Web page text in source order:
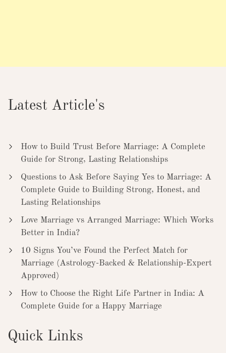
Latest Article's
How to Build Trust Before Marriage: A Complete
Guide for Strong, Lasting Relationships
Questions to Ask Before Saying Yes to Marriage: A
Complete Guide to Building Strong, Honest, and
Lasting Relationships
Love Marriage vs Arranged Marriage: Which Works
Better in India?
10 Signs You’ve Found the Perfect Match for
Marriage (Astrology-Backed & Relationship-Expert
Approved)
How to Choose the Right Life Partner in India: A
Complete Guide for a Happy Marriage
Quick Links